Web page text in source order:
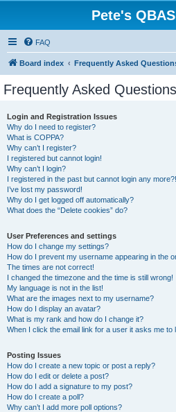
Pete's
FAQ
Board index Frequently Asked
Frequently Asked Questions
Login and Registration Issues
Why do I need to register?
What is COPPA?
Why can’t I register?
I registered but cannot login!
Why can’t I login?
I registered in the past but cannot login any more?!
I’ve lost my password!
Why do I get logged off automatically?
What does the “Delete cookies” do?
User Preferences and settings
How do I change my settings?
How do I prevent my username appearing in the
The times are not correct!
I changed the timezone and the time is still wrong!
My language is not in the list!
What are the images next to my username?
How do I display an avatar?
What is my rank and how do I change it?
When I click the email link for a user it asks me to
Posting Issues
How do I create a new topic or post a reply?
How do I edit or delete a post?
How do I add a signature to my post?
How do I create a poll?
Why can’t I add more poll options?